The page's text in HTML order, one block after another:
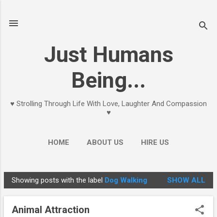
Just Humans
Being...
♥ Strolling Through Life With Love, Laughter And Compassion
♥
HOME ABOUT US HIRE US
P
o
Showing posts with the label Dog Walking SHOW ALL
Animal Attraction